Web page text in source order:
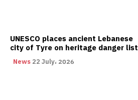
UNESCO places ancient Lebanese
city of Tyre on heritage danger list
News 22 July، 2026